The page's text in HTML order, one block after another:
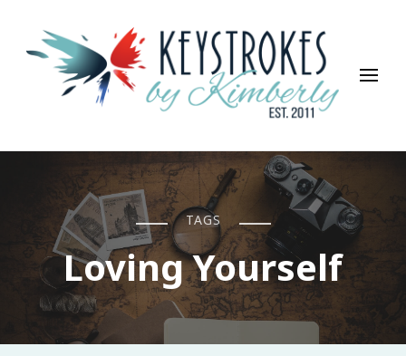
Keystrokes By Kimberly
Life, Style, Travel & Everything In Between
TAGS
Loving Yourself